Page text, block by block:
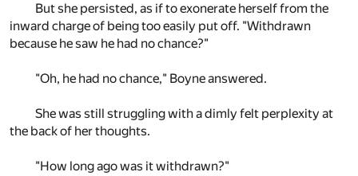
But she persisted, as if to exonerate herself from the
inward charge of being too easily put off. "Withdrawn
because he saw he had no chance?"
"Oh, he had no chance," Boyne answered.
She was still struggling with a dimly felt perplexity at
the back of her thoughts.
"How long ago was it withdrawn?"